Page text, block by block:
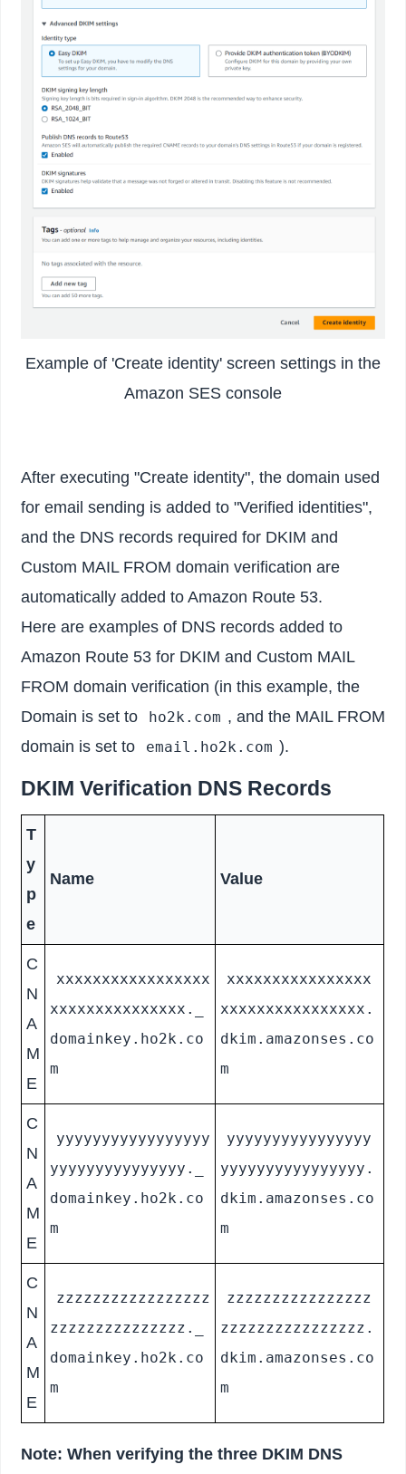
Example of 'Create identity' screen settings in the
Amazon SES console
After executing "Create identity", the domain used
for email sending is added to "Verified identities",
and the DNS records required for DKIM and
Custom MAIL FROM domain verification are
automatically added to Amazon Route 53.
Here are examples of DNS records added to
Amazon Route 53 for DKIM and Custom MAIL
FROM domain verification (in this example, the
Domain is set to
ho2k.com , and the MAIL FROM
domain is set to
email.ho2k.com ).
DKIM Verification DNS Records
T
y
p
e
Name Value
C
N
A
M
E
xxxxxxxxxxxxxxxxx
xxxxxxxxxxxxxxx._
domainkey.ho2k.co
m
xxxxxxxxxxxxxxxx
xxxxxxxxxxxxxxxx.
dkim.amazonses.co
m
C
N
A
M
E
yyyyyyyyyyyyyyyyy
yyyyyyyyyyyyyyy._
domainkey.ho2k.co
m
yyyyyyyyyyyyyyyy
yyyyyyyyyyyyyyyy.
dkim.amazonses.co
m
C
N
A
M
E
zzzzzzzzzzzzzzzzz
zzzzzzzzzzzzzzz._
domainkey.ho2k.co
m
zzzzzzzzzzzzzzzz
zzzzzzzzzzzzzzzz.
dkim.amazonses.co
m
Note: When verifying the three DKIM DNS